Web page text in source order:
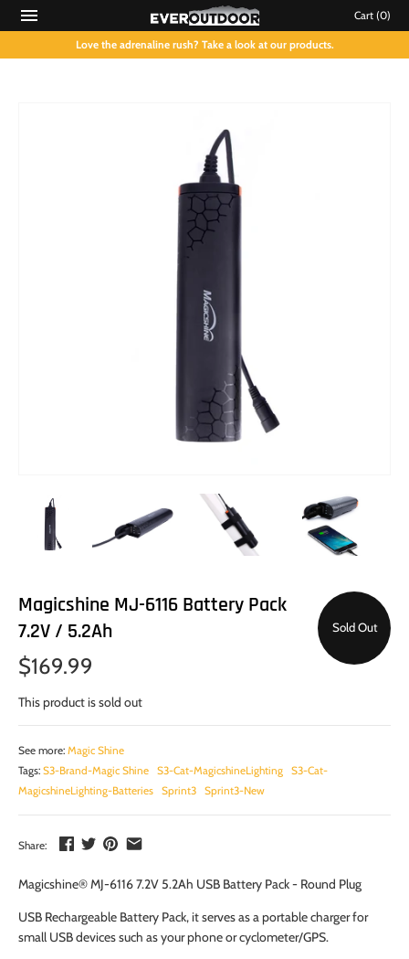
Cart (0)
Love the adrenaline rush? Take a look at our products.
Sold Out
Magicshine MJ-6116 Battery Pack
7.2V / 5.2Ah
$169.99
This product is sold out
See more: Magic Shine
Tags: S3-Brand-Magic Shine S3-Cat-MagicshineLighting
S3-Cat-
MagicshineLighting-Batteries
Sprint3 Sprint3-New
Share:
Magicshine® MJ-6116 7.2V 5.2Ah USB Battery Pack - Round Plug
USB Rechargeable Battery Pack, it serves as a portable charger for
small USB devices such as your phone or cyclometer/GPS.